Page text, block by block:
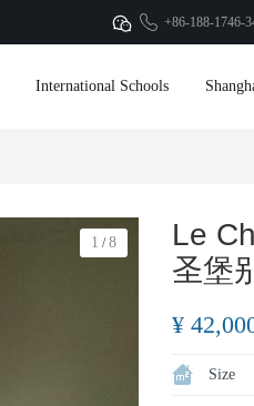
+86-188-1746-
International Schools
1 /8
Le
圣堡
¥
Size